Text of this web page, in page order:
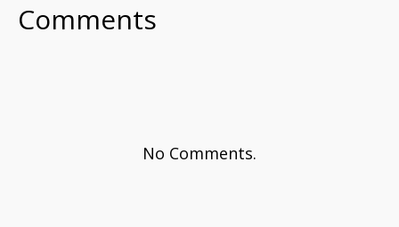
Comments
No Comments.